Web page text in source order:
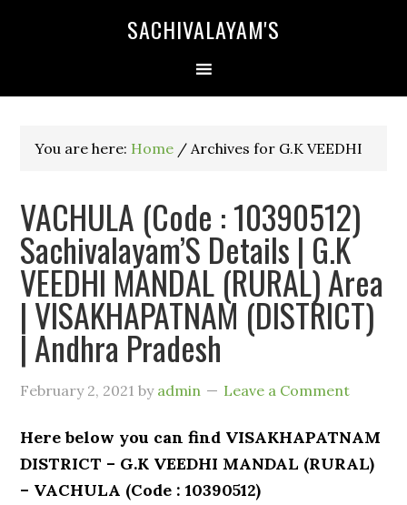
SACHIVALAYAM'S
You are here: Home / Archives for G.K VEEDHI
VACHULA (Code : 10390512)
Sachivalayam’S Details | G.K
VEEDHI MANDAL (RURAL) Area
| VISAKHAPATNAM (DISTRICT)
| Andhra Pradesh
February 2, 2021 by admin Leave a Comment
Here below you can find VISAKHAPATNAM
DISTRICT – G.K VEEDHI MANDAL (RURAL)
– VACHULA (Code : 10390512)